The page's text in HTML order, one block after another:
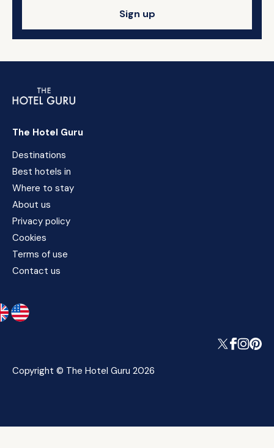
Sign up
The Hotel Guru
Destinations
Best hotels in
Where to stay
About us
Privacy policy
Cookies
Terms of use
Contact us
Copyright © The Hotel Guru 2026